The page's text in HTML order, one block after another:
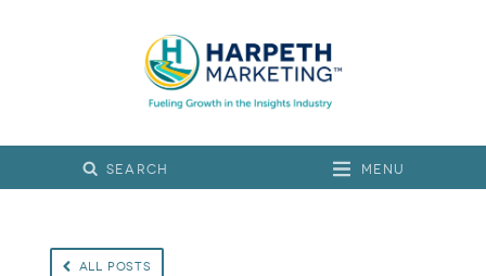
Menu
All Posts